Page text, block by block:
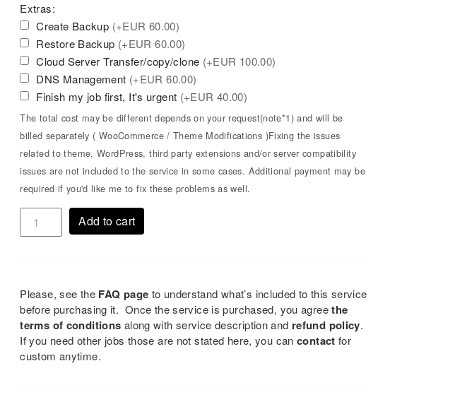
Extras:
Create Backup (+EUR 60.00)
Restore Backup (+EUR60.00)
Cloud Server Transfer/copy/clone (+EUR 100.00)
DNS Management (+EUR60.00)
Finish my job first, It's urgent (+EUR 40.00)
The total cost may be different depends on your request(note*1) and will be
billed separately ( WooCommerce / Theme Modifications )Fixing the issues
related to theme, WordPress, third party extensions and/or server compatibility
issues are not included to the service in some cases. Additional payment may be
required if you'd like me to fix these problems as well.
Add to cart
Please, see the FAQ page to understand what’s included to this service
before purchasing it. Once the service is purchased, you agreethe
terms of conditions along with service description and refund policy.
If you need other jobs those are not stated here, you cancontact for
custom anytime.